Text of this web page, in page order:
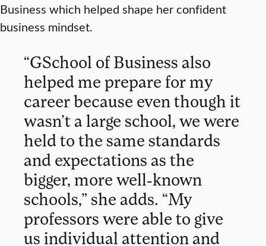
Business which helped shape her confident
business mindset.
“GSchool of Business also
helped me prepare for my
career because even though it
wasn’t a large school, we were
held to the same standards
and expectations as the
bigger, more well-known
schools,” she adds. “My
professors were able to give
us individual attention and